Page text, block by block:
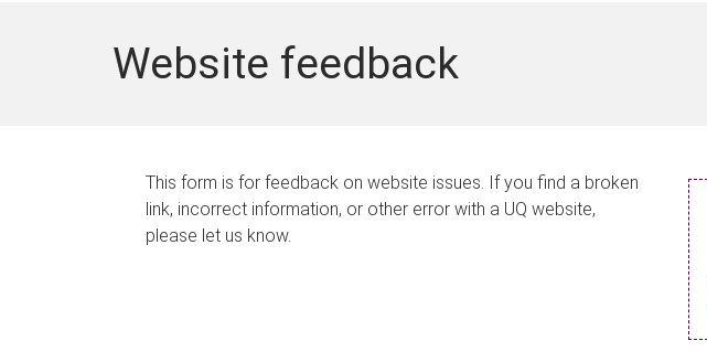
Website feedback
This form is for feedback on website issues. If you find a broken
link, incorrect information, or other error with a UQ website,
please let us know.